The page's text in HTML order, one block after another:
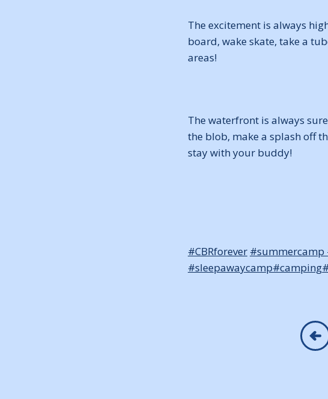
The excitement is always
board, wake skate, take a
areas!
The waterfront is always
the blob, make a splash off
stay with your buddy!
#CBRforever #summercamp
#sleepawaycamp#camping